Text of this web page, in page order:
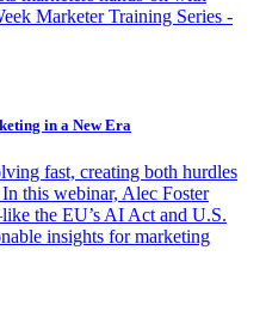
Marketer Training Series -
in a New Era
fast, creating both hurdles
this webinar, Alec Foster
the EU’s AI Act and U.S.
insights for marketing